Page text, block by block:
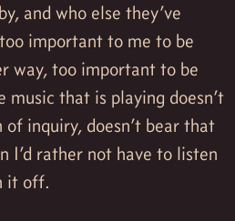
and who else they’ve
important to me to be
way, too important to be
that is playing doesn’t
inquiry, doesn’t bear that
I’d rather not have to listen
it off.